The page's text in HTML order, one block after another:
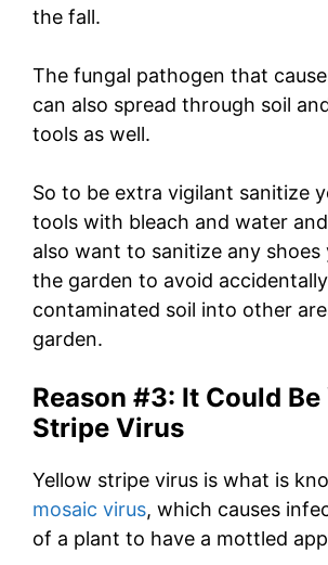
the fall.
The fungal pathogen that
can also spread through soil
tools as well.
So to be extra vigilant sanitize
tools with bleach and water
also want to sanitize any shoes
the garden to avoid
contaminated soil into other
garden.
Reason #3: It Could
Stripe Virus
Yellow stripe virus is what is
mosaic virus, which causes
of a plant to have a mottled